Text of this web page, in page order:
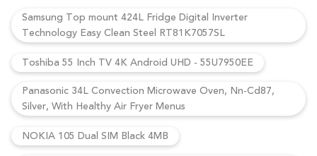
Samsung Top mount 424L Fridge Digital Inverter
Technology Easy Clean Steel RT81K7057SL
Toshiba 55 Inch TV 4K Android UHD - 55U7950EE
Panasonic 34L Convection Microwave Oven, Nn-Cd87,
Silver, With Healthy Air Fryer Menus
NOKIA 105 Dual SIM Black 4MB